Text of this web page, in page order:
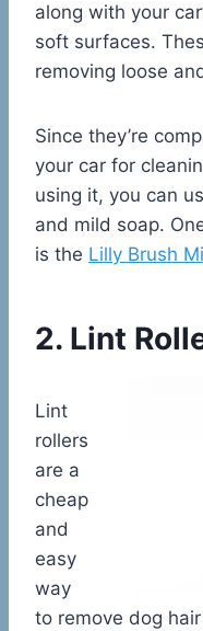
along with your
soft surfaces.
removing loose
Since they’re
your car for
using it, you can
and mild soap.
is the Lilly Brush
2. Lint
Lint
rollers
are a
cheap
and
easy
way
to remove dog